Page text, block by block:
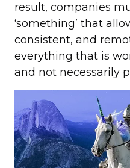
result, companies
‘something’ that
consistent, and
everything that is
and not necessarily